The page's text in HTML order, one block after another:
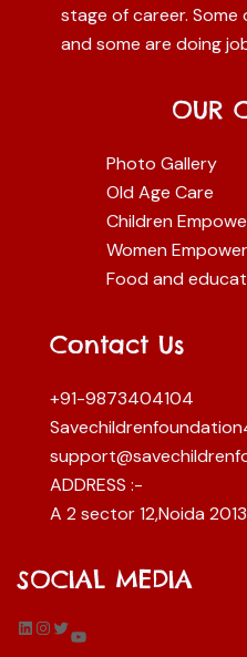
stage of career.
and some are doing
OUR
Photo Gallery
Old Age Care
Children
Women
Food and
Contact Us
+91-9873404104
ADDRESS :-
A 2 sector 12,Noida
SOCIAL MEDIA